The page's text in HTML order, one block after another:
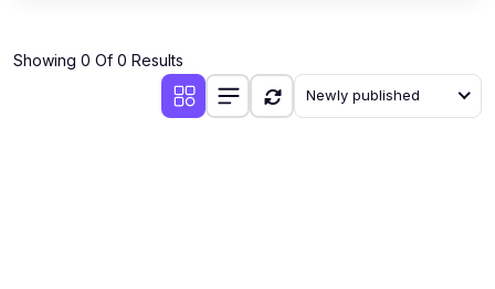
Showing 0 Of 0 Results
Newly published